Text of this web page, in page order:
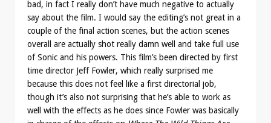
bad, in fact I really don’t have much negative to actually
say about the film. I would say the editing’s not great in a
couple of the final action scenes, but the action scenes
overall are actually shot really damn well and take full use
of Sonic and his powers. This film’s been directed by first
time director Jeff Fowler, which really surprised me
because this does not feel like a first directorial job,
though it’s also not surprising that he’s able to work as
well with the effects as he does since Fowler was basically